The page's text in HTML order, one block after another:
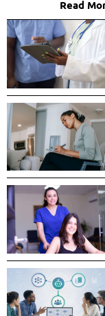
Read